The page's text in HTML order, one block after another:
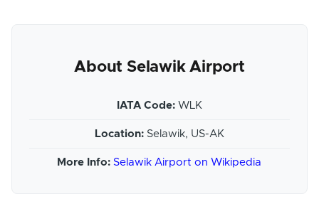
About Selawik Airport
IATA Code:WLK
Location:Selawik, US-AK
More Info: Selawik Airport on Wikipedia